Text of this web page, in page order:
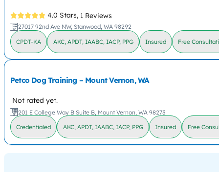
4.0 Stars, 1 Reviews
27017 92nd Ave NW, Stanwood, WA 98292
CPDT-KA AKC, APDT, IAABC, IACP, PPG Insured Free
Petco Dog Training – Mount Vernon, WA
Not rated yet.
201 E College Way B Suite B, Mount Vernon, WA 98273
Credentialed AKC, APDT, IAABC, IACP, PPG Insured Free